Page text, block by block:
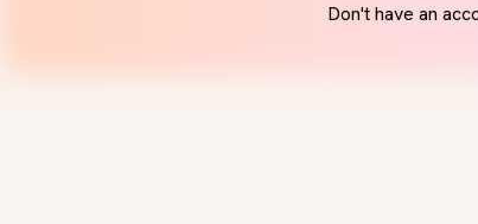
Don't have an